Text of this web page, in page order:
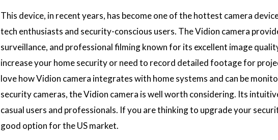
This device, in recent years, has become one of the hottest camera
tech enthusiasts and security-conscious users. The Vidion camera
surveillance, and professional filming known for its excellent image
increase your home security or need to record detailed footage for
love how Vidion camera integrates with home systems and can be
security cameras, the Vidion camera is well worth considering. Its
casual users and professionals. If you are thinking to upgrade your
good option for the US market.